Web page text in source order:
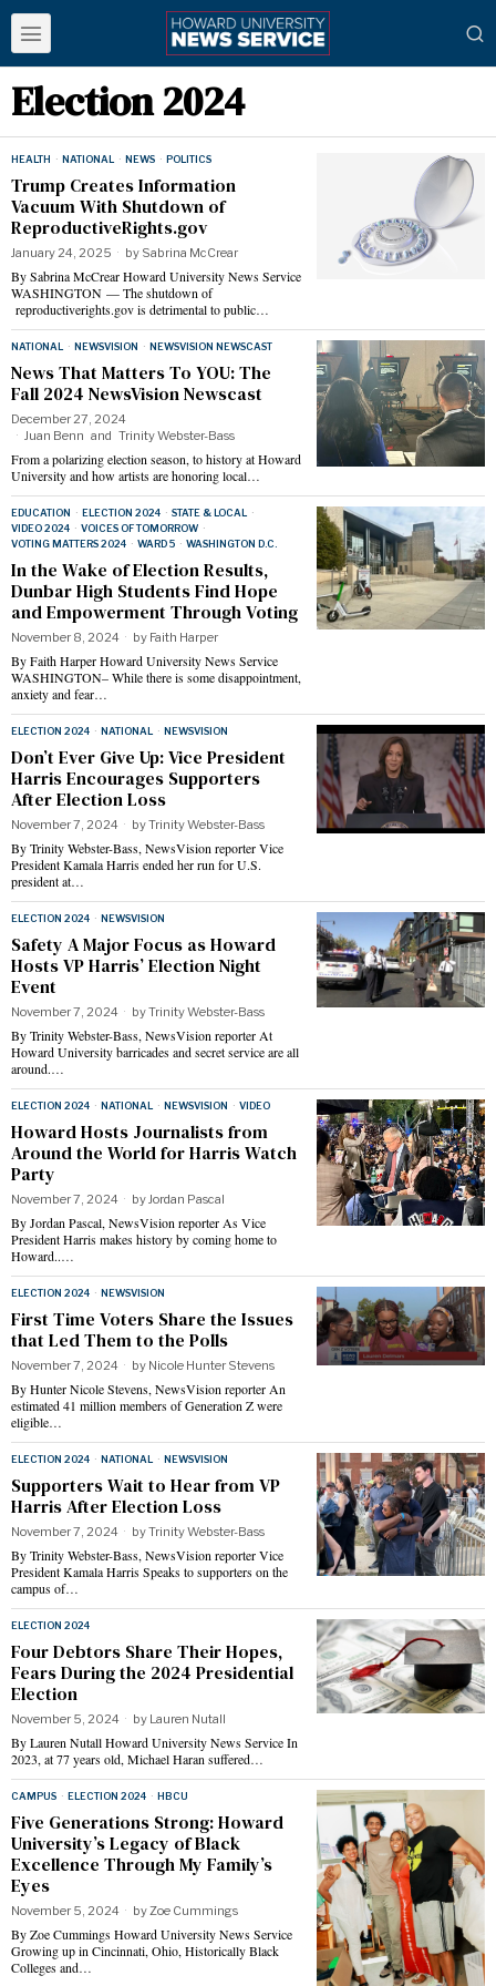
Election 2024
HEALTH · NATIONAL · NEWS · POLITICS
Trump Creates Information
Vacuum With Shutdown of
ReproductiveRights.gov
January 24, 2025 by Sabrina McCrear
By Sabrina McCrear Howard University News Service
WASHINGTON — The shutdown of
reproductiverights.gov is detrimental to public…
NATIONAL · NEWSVISION · NEWSVISION NEWSCAST
News That Matters To YOU: The
Fall 2024 NewsVision Newscast
December 27, 2024
Juan Benn and Trinity Webster-Bass
From a polarizing election season, to history at Howard
University and how artists are honoring local…
EDUCATION · ELECTION 2024 · STATE & LOCAL
·
VIDEO 2024 · VOICES OF TOMORROW ·
VOTING MATTERS 2024 · WARD 5 · WASHINGTON D.C.
In the Wake of Election Results,
Dunbar High Students Find Hope
and Empowerment Through Voting
November 8, 2024 by Faith Harper
By Faith Harper Howard University News Service
WASHINGTON– While there is some disappointment,
anxiety and fear…
ELECTION 2024 · NATIONAL · NEWSVISION
Don’t Ever Give Up: Vice President
Harris Encourages Supporters
After Election Loss
November 7, 2024 byTrinity Webster-Bass
By Trinity Webster-Bass, NewsVision reporter Vice
President Kamala Harris ended her run for U.S.
president at…
ELECTION 2024 · NEWSVISION
Safety A Major Focus as Howard
Hosts VP Harris’ Election Night
Event
November 7, 2024 byTrinity Webster-Bass
By Trinity Webster-Bass, NewsVision reporter At
Howard University barricades and secret service are all
around.…
ELECTION 2024 · NATIONAL · NEWSVISION · VIDEO
Howard Hosts Journalists from
Around the World for Harris Watch
Party
November 7, 2024 byJordan Pascal
By Jordan Pascal, NewsVision reporter As Vice
President Harris makes history by coming home to
Howard..…
ELECTION 2024 · NEWSVISION
First Time Voters Share the Issues
that Led Them to the Polls
November 7, 2024 by Nicole Hunter Stevens
By Hunter Nicole Stevens, NewsVision reporter An
estimated 41 million members of Generation Z were
eligible…
ELECTION 2024 · NATIONAL · NEWSVISION
Supporters Wait to Hear from VP
Harris After Election Loss
November 7, 2024 byTrinity Webster-Bass
By Trinity Webster-Bass, NewsVision reporter Vice
President Kamala Harris Speaks to supporters on the
campus of…
ELECTION 2024
Four Debtors Share Their Hopes,
Fears During the 2024 Presidential
Election
November 5, 2024 by Lauren Nutall
By Lauren Nutall Howard University News Service In
2023, at 77 years old, Michael Haran suffered…
CAMPUS · ELECTION 2024 · HBCU
Five Generations Strong: Howard
University’s Legacy of Black
Excellence Through My Family’s
Eyes
November 5, 2024 byZoe Cummings
By Zoe Cummings Howard University News Service
Growing up in Cincinnati, Ohio, Historically Black
Colleges and…